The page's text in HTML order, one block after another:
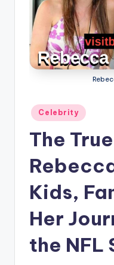
Posted
in
Celebrity
The
Kids,
Her
the NFL